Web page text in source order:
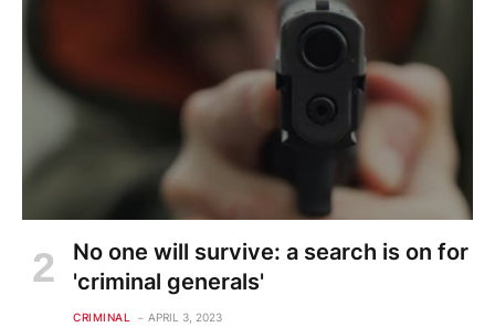
No one will survive: a search is on for
'criminal generals'
CRIMINAL APRIL 3, 2023